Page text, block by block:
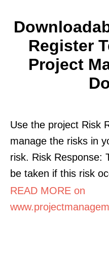
Register
Project
Use the project Risk
manage the risks in
risk. Risk Response:
be taken if this risk
READ MORE on